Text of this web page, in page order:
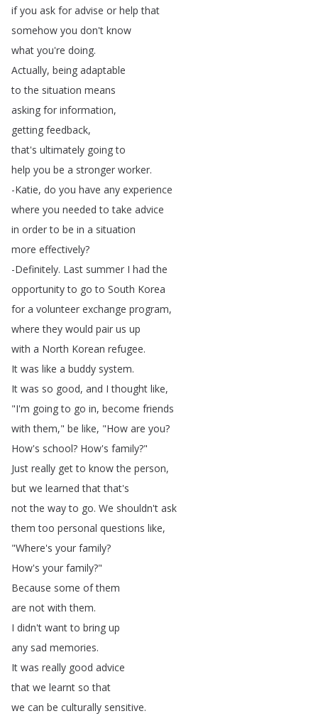
if you ask for advise or help that
somehow you don't know
what you're doing.
Actually, being adaptable
to the situation means
asking for information,
getting feedback,
that's ultimately going to
help you be a stronger worker.
-Katie, do you have any experience
where you needed to take advice
in order to be in a situation
more effectively?
-Definitely. Last summer I had the
opportunity to go to South Korea
for a volunteer exchange program,
where they would pair us up
with a North Korean refugee.
It was like a buddy system.
It was so good, and I thought like,
"I'm going to go in, become friends
with them," be like, "How are you?
How's school? How's family?"
Just really get to know the person,
but we learned that that's
not the way to go. We shouldn't ask
them too personal questions like,
"Where's your family?
How's your family?"
Because some of them
are not with them.
I didn't want to bring up
any sad memories.
It was really good advice
that we learnt so that
we can be culturally sensitive.